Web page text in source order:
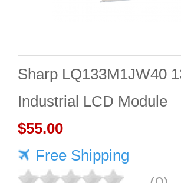
Sharp LQ133M1JW40
Industrial LCD Module
1920×1080 470cd/m²
$55.00
Free Shipping